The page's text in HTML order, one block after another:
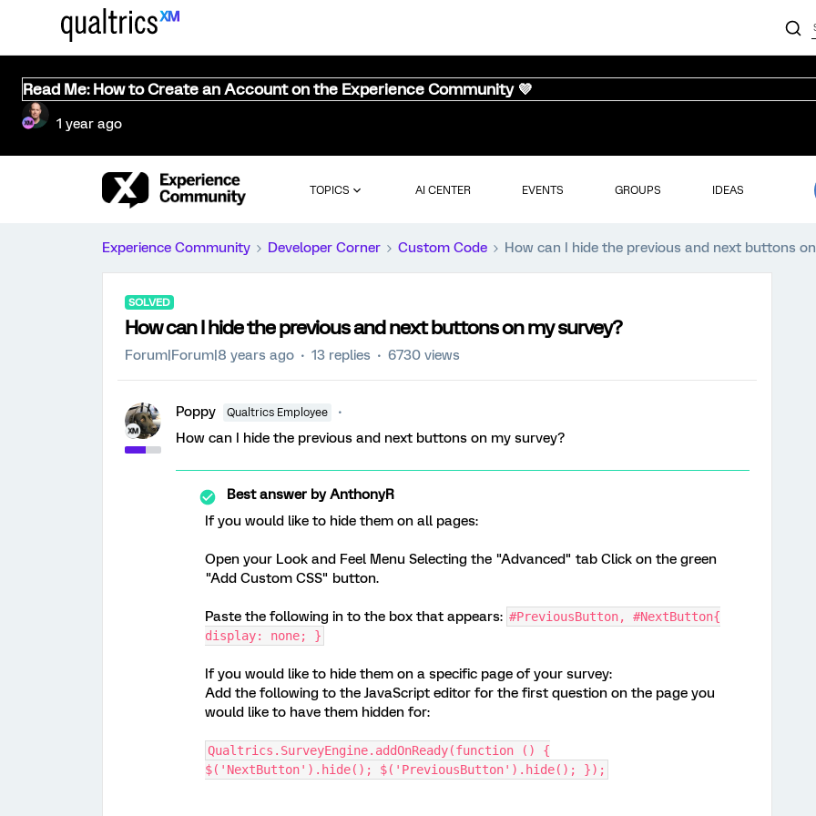
Read Me: How to Create an Account on the Experience Community 💜
1 year ago
TOPICS AI CENTER EVENTS GROUPS IDEAS
Experience Community Developer Corner Custom Code How can I hide the previous and next buttons
SOLVED
How can I hide the previous and next buttons on my survey?
Forum|Forum|8 years ago 13 replies 6730 views
Poppy Qualtrics Employee
How can I hide the previous and next buttons on my survey?
Best answer byAnthonyR
If you would like to hide them on all pages:
Open your Look and Feel Menu Selecting the "Advanced" tab Click on the green
"Add Custom CSS" button.
Paste the following in to the box that appears: #PreviousButton, #NextButton{
display: none; }
If you would like to hide them on a specific page of your survey:
Add the following to the JavaScript editor for the first question on the page you
would like to have them hidden for:
Qualtrics.SurveyEngine.addOnReady(function () {
$('NextButton').hide(); $('PreviousButton').hide(); });